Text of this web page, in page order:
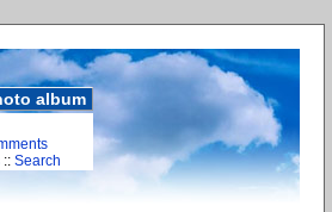
album
:: Search